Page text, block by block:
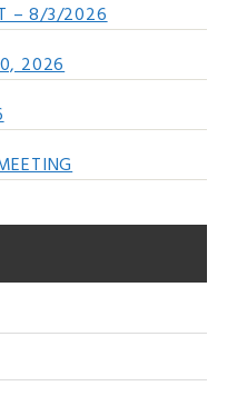
– 8/3/2026
2026